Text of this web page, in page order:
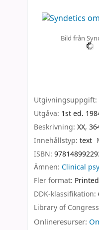
Bild från
Utgivningsuppgift:
Utgåva: 1st ed.
Beskrivning: XX,
Innehållstyp: text
ISBN:
Ämnen: Clinical
Fler format:
DDK-klassifikation:
Library of
Onlineresurser: